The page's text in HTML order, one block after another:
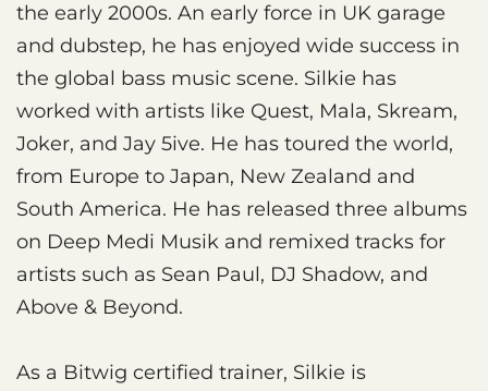
the early 2000s. An early force in UK garage
and dubstep, he has enjoyed wide success in
the global bass music scene. Silkie has
worked with artists like Quest, Mala, Skream,
Joker, and Jay 5ive. He has toured the world,
from Europe to Japan, New Zealand and
South America. He has released three albums
on Deep Medi Musik and remixed tracks for
artists such as Sean Paul, DJ Shadow, and
Above & Beyond.
As a Bitwig certified trainer, Silkie is